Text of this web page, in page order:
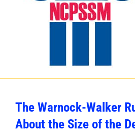
The Warnock-Walker
About the Size of the